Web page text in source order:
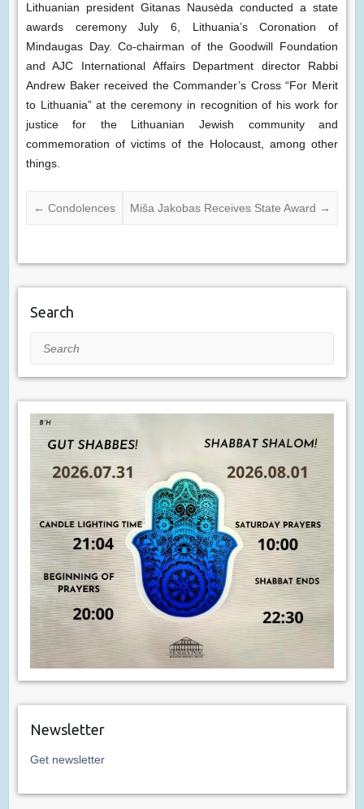
Lithuanian president Gitanas Nausėda conducted a state
awards ceremony July 6, Lithuania’s Coronation of
Mindaugas Day. Co-chairman of the Goodwill Foundation
and AJC International Affairs Department director Rabbi
Andrew Baker received the Commander’s Cross “For Merit
to Lithuania” at the ceremony in recognition of his work for
justice for the Lithuanian Jewish community and
commemoration of victims of the Holocaust, among other
things.
← Condolences Miša Jakobas Receives State Award →
Search
Search
Newsletter
Get newsletter